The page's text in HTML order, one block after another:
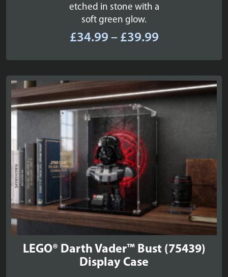
etched in stone with a
soft green glow.
£34.99 – £39.99Price
£34.99
through
£39.99
LEGO® Darth Vader™ Bust (75439)
Display Case